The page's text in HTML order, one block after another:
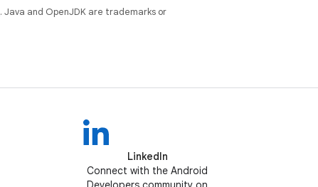
. Java and OpenJDK are trademarks or
LinkedIn
Connect with the Android